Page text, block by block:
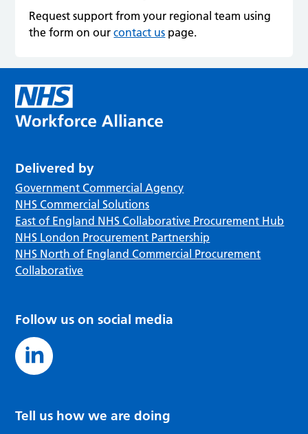
Request support from your regional team using
the form on ourcontact us page.
Delivered by
Government Commercial Agency
NHS Commercial Solutions
East of England NHS Collaborative Procurement Hub
NHS London Procurement Partnership
NHS North of England Commercial Procurement
Collaborative
Follow us on social media
Tell us how we are doing